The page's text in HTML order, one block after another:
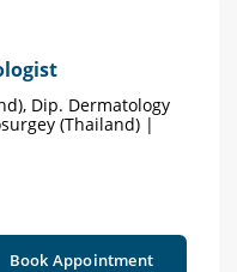
Dip. Dermatology
(Thailand) |
Book Appointment